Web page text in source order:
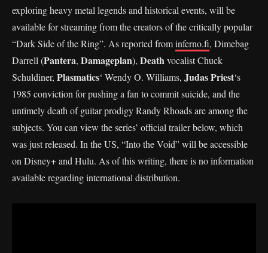
exploring heavy metal legends and historical events, will be
available for streaming from the creators of the critically popular
“Dark Side of the Ring”. As reported frominferno.fi, Dimebag
Darrell (Pantera, Damageplan), Deathvocalist Chuck
Schuldiner, Plasmatics‘ Wendy O. Williams, Judas Priest‘s
1985 conviction for pushing a fan to commit suicide, and the
untimely death of guitar prodigy Randy Rhoads are among the
subjects. You can view the series’ official trailer below, which
was just released. In the US, “Into the Void” will be accessible
on Disney+ and Hulu. As of this writing, there is no information
available regarding international distribution.